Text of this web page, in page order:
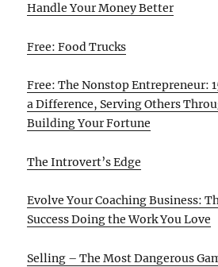
Handle Your Money Better
Free: Food Trucks
Free: The Nonstop Entrepreneur:
a Difference, Serving Others
Building Your Fortune
The Introvert’s Edge
Evolve Your Coaching Business:
Success Doing the Work You Love
Selling – The Most Dangerous